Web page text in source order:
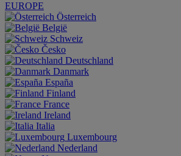
EUROPE
Österreich
België
Schweiz
Česko
Deutschland
Danmark
España
Finland
France
Ireland
Italia
Luxembourg
Nederland